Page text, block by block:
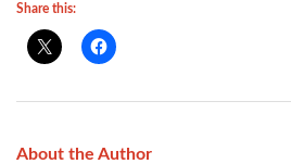
Share this:
About the Author